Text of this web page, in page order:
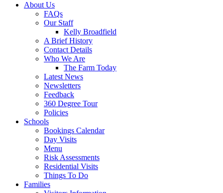
About Us
FAQs
Our Staff
Kelly Broadfield
A Brief History
Contact Details
Who We Are
The Farm Today
Latest News
Newsletters
Feedback
360 Degree Tour
Policies
Schools
Bookings Calendar
Day Visits
Menu
Risk Assessments
Residential Visits
Things To Do
Families